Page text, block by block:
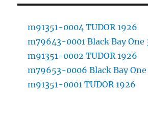
m91351-0004 TUDOR 1926
m79643-0001 Black Bay One
m91351-0002 TUDOR 1926
m79653-0006 Black Bay One
m91351-0001 TUDOR 1926